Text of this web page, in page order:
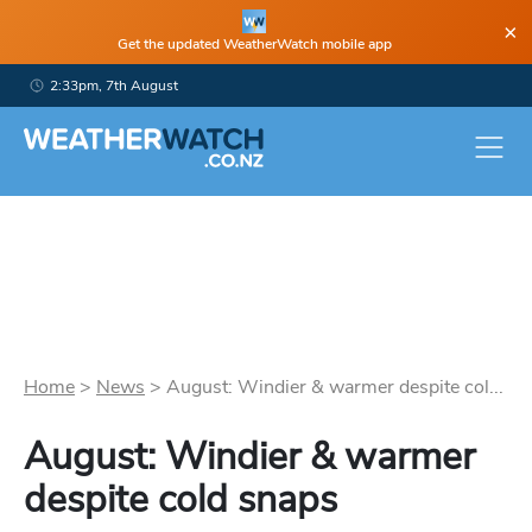
Get the updated WeatherWatch mobile app ×
2:33pm, 7th August
Home > News > August: Windier & warmer despite col...
August: Windier & warmer
despite cold snaps